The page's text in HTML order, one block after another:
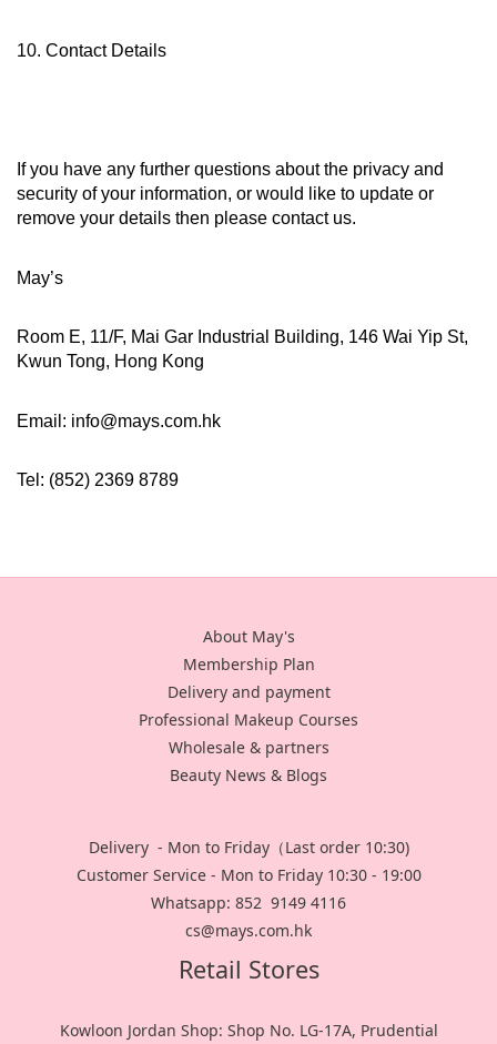
10. Contact Details
If you have any further questions about the privacy and
security of your information, or would like to update or
remove your details then please contact us.
May’s
Room E, 11/F, Mai Gar Industrial Building, 146 Wai Yip St,
Kwun Tong, Hong Kong
Email: info@mays.com.hk
Tel: (852) 2369 8789
About May's
Membership Plan
Delivery and payment
Professional Makeup Courses
Wholesale & partners
Beauty News & Blogs
Delivery - Mon to Friday（Last order 10:30)
Customer Service - Mon to Friday 10:30 - 19:00
Whatsapp: 852 9149 4116
cs@mays.com.hk
Retail Stores
Kowloon Jordan Shop: Shop No. LG-17A, Prudential